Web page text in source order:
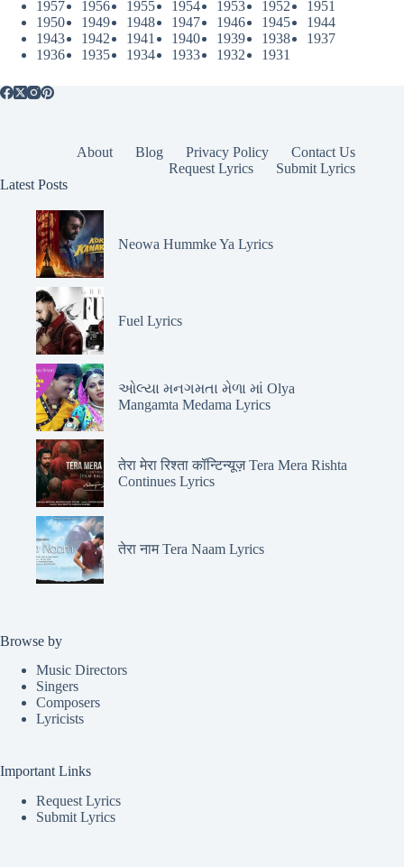
1957
1956 1955 1954 1953 1952
1951
1950
1949 1948 1947 1946 1945
1944
1943
1942 1941 1940 1939 1938
1937
1936
1935 1934 1933 1932 1931
About Blog Privacy Policy
Contact Us
Request Lyrics
Submit Lyrics
Latest Posts
Neowa Hummke Ya Lyrics
Fuel Lyrics
ઓલ્યા મનગમતા મેળા માં Olya
Mangamta Medama Lyrics
तेरा मेरा रिश्ता कॉन्टिन्यूज़ Tera Mera Rishta
Continues Lyrics
तेरा नाम Tera Naam Lyrics
Browse by
Music Directors
Singers
Composers
Lyricists
Important Links
Request Lyrics
Submit Lyrics